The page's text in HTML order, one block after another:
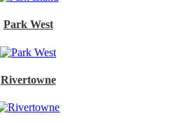
Park West
Rivertowne